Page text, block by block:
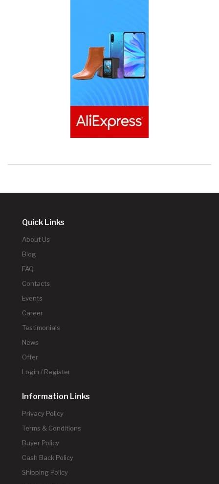
Quick Links
About Us
Blog
FAQ
Contacts
Events
Career
Testimonials
News
Offer
Login / Register
Information Links
Privacy Policy
Terms & Conditions
Buyer Policy
Cash Back Policy
Shipping Policy